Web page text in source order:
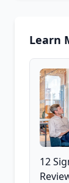
Learn
12